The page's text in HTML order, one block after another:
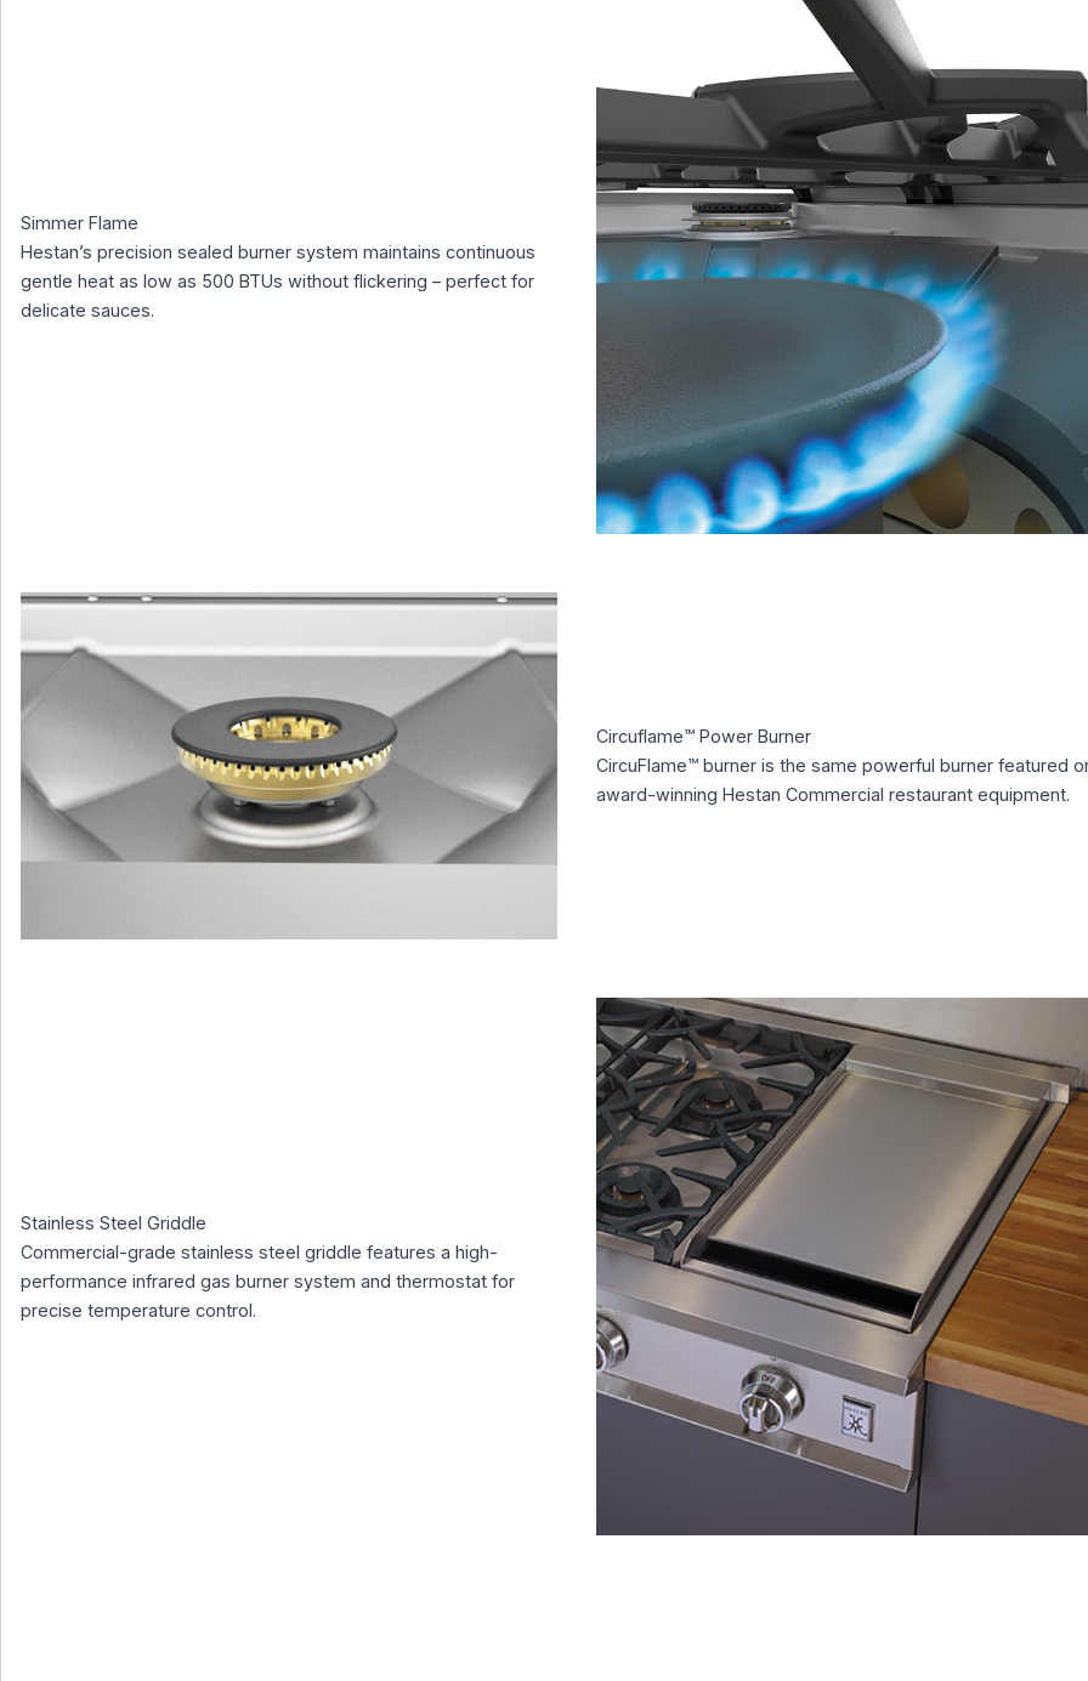
Simmer Flame
Hestan’s precision sealed burner system maintains continuous
gentle heat as low as 500 BTUs without flickering – perfect for
delicate sauces.
Circuflame™ Power Burner
CircuFlame™ burner is the same powerful burner featured
award-winning Hestan Commercial restaurant equipment.
Stainless Steel Griddle
Commercial-grade stainless steel griddle features a high-
performance infrared gas burner system and thermostat for
precise temperature control.